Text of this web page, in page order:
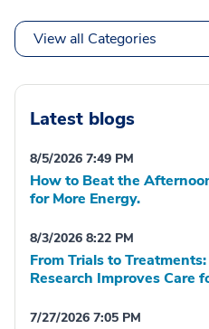
View all Categories
Latest blogs
8/5/2026 7:49 PM
How to Beat the
for More Energy.
8/3/2026 8:22 PM
From Trials to
Research Improves Care
7/27/2026 7:05 PM